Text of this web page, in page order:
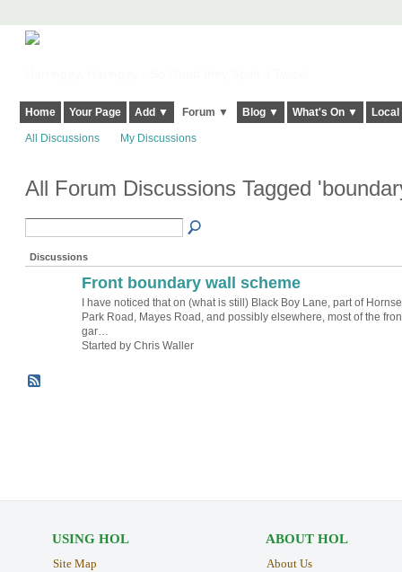
Home Your Page Add ▼ Forum ▼ Blog ▼ What's On ▼
All Discussions My Discussions
All Forum Discussions Tagged
Discussions
Front boundary wall scheme
I have noticed that on (what is still) Black Boy Lane, part of
Park Road, Mayes Road, and possibly elsewhere, most of the
gar…
Started by Chris Waller
USING HOL
Site Map
ABOUT HOL
About Us